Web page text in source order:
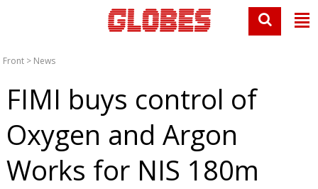
Front > News
FIMI buys control of
Oxygen and Argon
Works for NIS 180m